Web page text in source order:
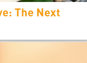
The Next